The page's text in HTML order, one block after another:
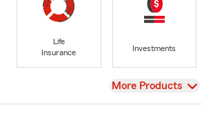
Life
Insurance
Investments
View
More Products